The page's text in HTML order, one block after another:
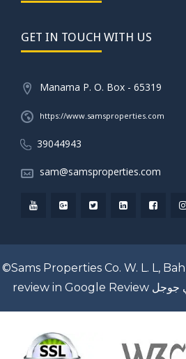
GET IN TOUCH WITH US
Manama P. O. Box - 65319
https://www.samsproperties.com
39044943
sam@samsproperties.com
©Sams Properties Co. W. L. L,
review in Google Review جوجل